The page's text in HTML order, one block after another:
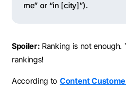
me” or “in [city]”).
Spoiler: Ranking is not enough.
rankings!
According to Content